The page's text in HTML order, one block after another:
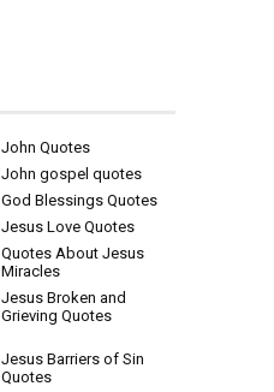
John Quotes
John gospel quotes
God Blessings Quotes
Jesus Love Quotes
Quotes About Jesus
Miracles
Jesus Broken and
Grieving Quotes
Jesus Barriers of Sin
Quotes